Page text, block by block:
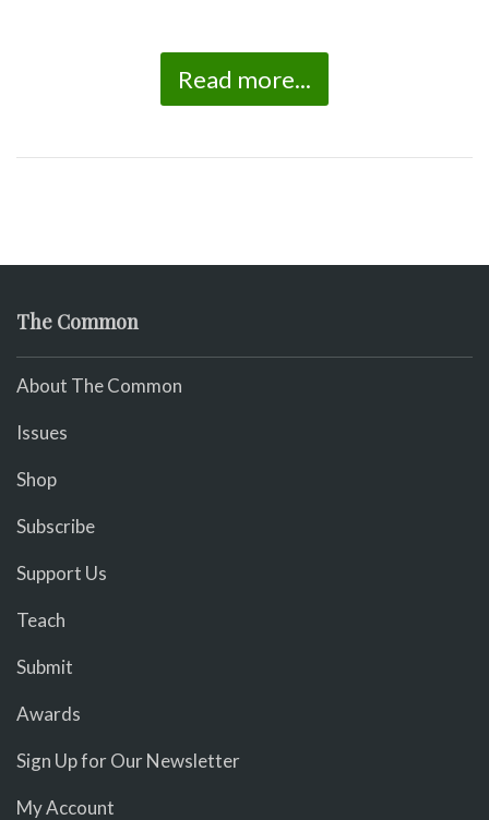
Read more...
The Common
About The Common
Issues
Shop
Subscribe
Support Us
Teach
Submit
Awards
Sign Up for Our Newsletter
My Account